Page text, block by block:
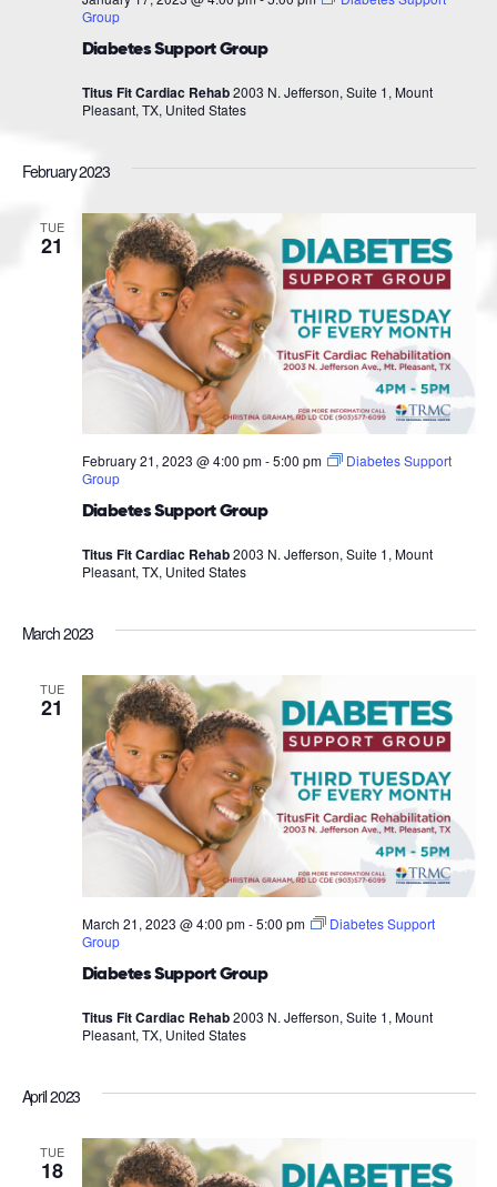
Diabetes Support Group
Group
Titus Fit Cardiac Rehab2003 N. Jefferson, Suite 1, Mount
Pleasant, TX, United States
February 2023
TUE
21
Diabetes Support Group
February 21, 2023 @ 4:00 pm-5:00 pm
Diabetes Support
Group
Titus Fit Cardiac Rehab2003 N. Jefferson, Suite 1, Mount
Pleasant, TX, United States
March 2023
TUE
21
Diabetes Support Group
March 21, 2023 @ 4:00 pm-5:00 pm
Diabetes Support
Group
Titus Fit Cardiac Rehab2003 N. Jefferson, Suite 1, Mount
Pleasant, TX, United States
April 2023
TUE
18